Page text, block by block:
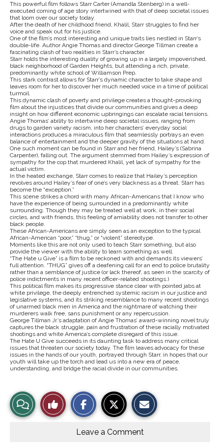
This powerful film follows Starr Carter (Amandla Stenberg) in a well-
executed coming of age story intertwined with that of deep societal issues
that loom over our society today.
After the death of her childhood friend, Khalil, Starr struggles to find her
voice and speak out for his justice.
One of the film’s most interesting and unique traits lies nestled in Starr’s
double-life. Author Angie Thomas and director George Tillman create a
fascinating clash of two realities in Starr’s character.
Starr holds the interesting duality of growing up in a largely impoverished,
black neighborhood of Garden Heights, but attending a rich, private,
predominantly white school of Williamson Prep.
This stark contrast allows for Starr’s dynamic character to take shape and
leaves room for her to discover her much needed voice in a time of political
turmoil.
This dynamic clash of poverty and privilege creates a thought-provoking
film about the injustices that divide our communities and gives a deep
insight on how different economic upbringings can escalate racial tensions.
Angie Thomas’ ability to intertwine deep societal issues, ranging from
drugs to garden variety racism, into her characters’ everyday social
interactions produces a miraculous film that seamlessly portrays an even
balance of entertainment and the deeper gravity of the situations at hand.
One such moment can be found in Starr and her friend, Hailey’s (Sabrina
Carpenter), falling out. The argument stemmed from Hailey’s expression of
sympathy for the cop that murdered Khalil, yet lack of sympathy for the
actual victim.
In the heated exchange, Starr comes to realize that Hailey’s perception
revolves around Hailey’s fear of one’s very blackness as a threat. Starr has
become the “exception.”
This scene strikes a chord with many African-Americans that I know who
have the experience of being surrounded in a predominantly white
surrounding. Though they may be treated well at work, in their social
circles, and with friends, this feeling of amiability does not transfer to other
black people.
These African-Americans are simply seen as an exception to the typical
African-American “poor,” “thug,” or “violent” stereotype.
Moments like this are not only used to teach Starr something, but also
provide the viewer with the ability to learn something as well.
“The Hate u Give” is a film to be reckoned with and demands its viewers’
full attention. “THUG” gives off a deafening call for an end to police brutality
rather than a semblance of justice (or lack thereof, as seen in the scarcity of
police indictments in many recent officer-related shootings.)
This political film makes its progressive stance clear with pointed jabs at
white privilege, the deeply entrenched systemic racism in our justice and
legislative systems, and its striking resemblance to many recent shootings
of unarmed black men in America and the nightmare of watching their
murderers walk free, sans punishment or any repercussion.
George Tillman Jr.’s adaptation of Angie Thomas’ award-winning novel truly
captures the black struggle, pain and frustration of these racially motivated
shootings and white America’s complete disregard of this issue.
The Hate U Give succeeds in its daunting task to address many critical
issues that threaten our society today. The film leaves advocacy for these
issues in the hands of our youth, portrayed through Starr, in hopes that our
youth will take up the torch and lead us into a new era of peace,
understanding, and bridge the racial divide in our communities.
View
Story
Like
This
Leave a Comment